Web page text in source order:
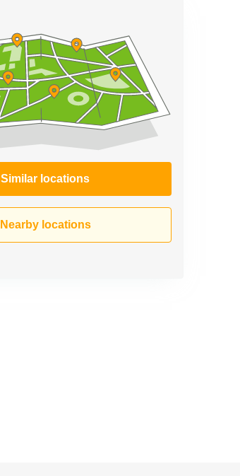
Similar locations
Nearby locations